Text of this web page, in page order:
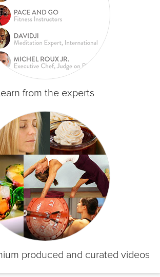
from the experts
produced and curated videos